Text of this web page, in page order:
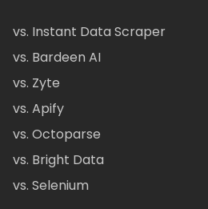
vs. Instant Data Scraper
vs. Bardeen AI
vs. Zyte
vs. Apify
vs. Octoparse
vs. Bright Data
vs. Selenium